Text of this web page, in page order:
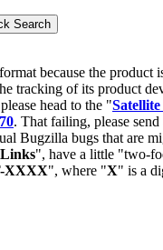
because the
tracking of its product
head to the "
. That failing, please
Bugzilla bugs that are
Links", have a little "two-
XXXX", where "X" is a